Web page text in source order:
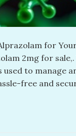
for
2mg for
used to manage
free and